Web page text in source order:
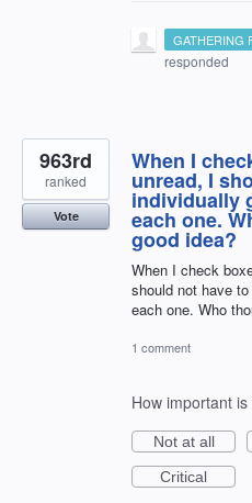
GATHERING
responded
When I
unread, I
individually
each one.
good idea?
When I check
should not have
each one. Who
963rd
ranked
Vote
1 comment
How important
Not at all
Critical